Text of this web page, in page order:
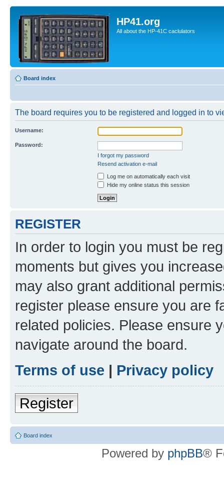
HP41.org
All about the HP-41C caclulators
Board index
The board requires you to be registered and logged in to
Username:
Password:
I forgot my password
Resend activation e-mail
Log me on automatically each visit
Hide my online status this session
REGISTER
In order to login you must be
moments but gives you
may also grant additional
register please ensure you are
related policies. Please ensure
navigate around the board.
Terms of use | Privacy policy
Register
Board index
Powered by phpBB®